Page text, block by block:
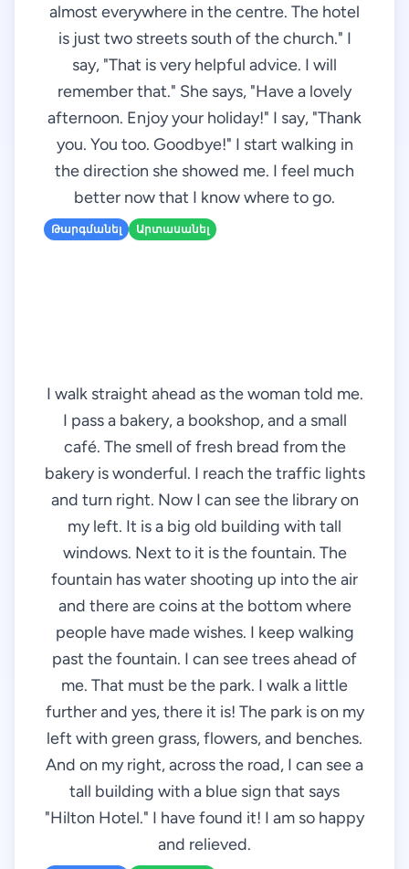
almost everywhere in the centre. The hotel
is just two streets south of the church." I
say, "That is very helpful advice. I will
remember that." She says, "Have a lovely
afternoon. Enjoy your holiday!" I say, "Thank
you. You too. Goodbye!" I start walking in
the direction she showed me. I feel much
better now that I know where to go.
Թարգմանել Արտասանել
I walk straight ahead as the woman told me.
I pass a bakery, a bookshop, and a small
café. The smell of fresh bread from the
bakery is wonderful. I reach the traffic lights
and turn right. Now I can see the library on
my left. It is a big old building with tall
windows. Next to it is the fountain. The
fountain has water shooting up into the air
and there are coins at the bottom where
people have made wishes. I keep walking
past the fountain. I can see trees ahead of
me. That must be the park. I walk a little
further and yes, there it is! The park is on my
left with green grass, flowers, and benches.
And on my right, across the road, I can see a
tall building with a blue sign that says
"Hilton Hotel." I have found it! I am so happy
and relieved.